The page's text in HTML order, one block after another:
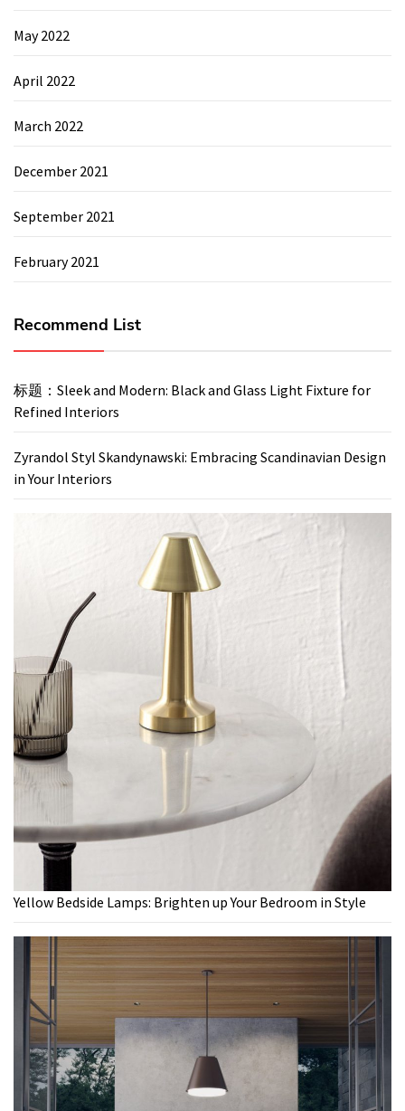
May 2022
April 2022
March 2022
December 2021
September 2021
February 2021
Recommend List
标题：Sleek and Modern: Black and Glass Light Fixture for
Refined Interiors
Zyrandol Styl Skandynawski: Embracing Scandinavian Design
in Your Interiors
Yellow Bedside Lamps: Brighten up Your Bedroom in Style